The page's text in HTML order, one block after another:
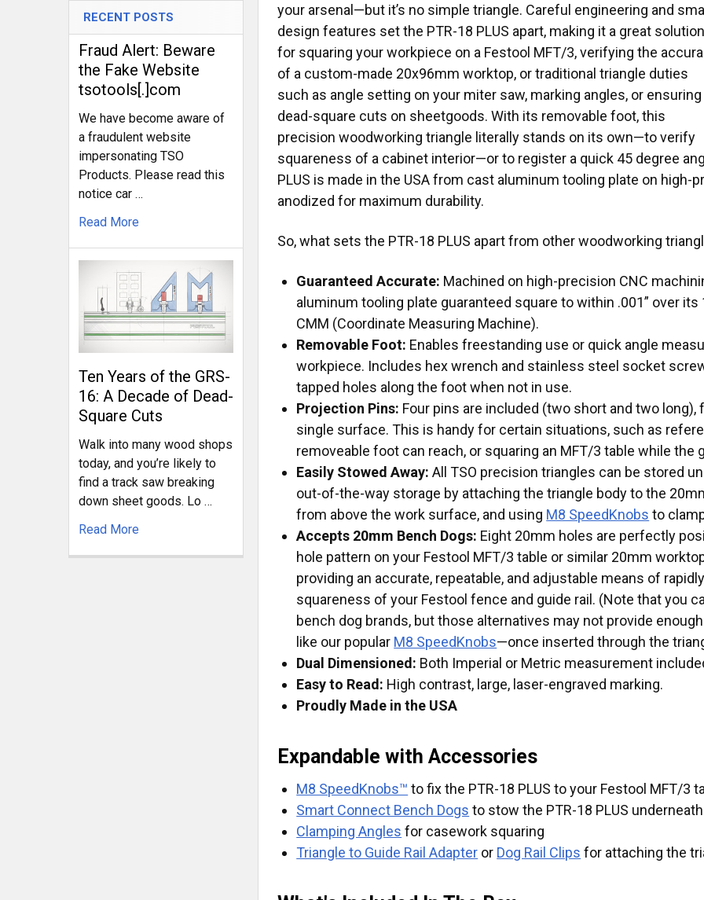
RECENT POSTS
Fraud Alert: Beware
the Fake Website
tsotools[.]com
We have become aware of
a fraudulent website
impersonating TSO
Products. Please read this
notice car …
Read More
Ten Years of the GRS-
16: A Decade of Dead-
Square Cuts
Walk into many wood shops
today, and you’re likely to
find a track saw breaking
down sheet goods. Lo …
Read More
your arsenal—but it’s no simple triangle. Careful engineering and
design features set the PTR-18 PLUS apart, making it a great
for squaring your workpiece on a Festool MFT/3, verifying the
of a custom-made 20x96mm worktop, or traditional triangle duties
such as angle setting on your miter saw, marking angles, or ensuring
dead-square cuts on sheetgoods. With its removable foot, this
precision woodworking triangle literally stands on its own—to verify
squareness of a cabinet interior—or to register a quick 45 degree
PLUS is made in the USA from cast aluminum tooling plate on high-
anodized for maximum durability.
So, what sets the PTR-18 PLUS apart from other woodworking
Guaranteed Accurate: Machined on high-precision CNC
aluminum tooling plate guaranteed square to within .001” over
CMM (Coordinate Measuring Machine).
Removable Foot: Enables freestanding use or quick angle
workpiece. Includes hex wrench and stainless steel socket
tapped holes along the foot when not in use.
Projection Pins: Four pins are included (two short and two
single surface. This is handy for certain situations, such as
removeable foot can reach, or squaring an MFT/3 table while the
Easily Stowed Away: All TSO precision triangles can be stored
out-of-the-way storage by attaching the triangle body to the
from above the work surface, and using M8 SpeedKnobs to
Accepts 20mm Bench Dogs: Eight 20mm holes are perfectly
hole pattern on your Festool MFT/3 table or similar 20mm
providing an accurate, repeatable, and adjustable means of
squareness of your Festool fence and guide rail. (Note that you
bench dog brands, but those alternatives may not provide
like our popular M8 SpeedKnobs—once inserted through the
Dual Dimensioned: Both Imperial or Metric measurement
Easy to Read: High contrast, large, laser-engraved marking.
Proudly Made in the USA
Expandable with Accessories
M8 SpeedKnobs™ to fix the PTR-18 PLUS to your Festool MFT/
Smart Connect Bench Dogs to stow the PTR-18 PLUS
Clamping Angles for casework squaring
Triangle to Guide Rail Adapter or Dog Rail Clips for attaching the